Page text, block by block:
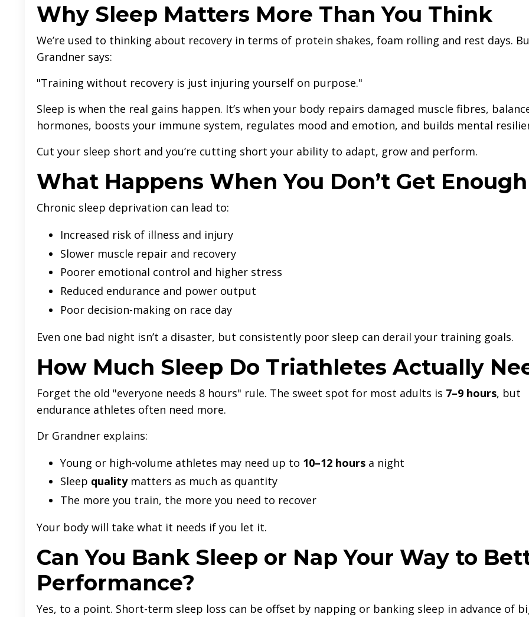
Why Sleep Matters More Than You Think
We’re used to thinking about recovery in terms of protein shakes, foam rolling and rest days.
Grandner says:
"Training without recovery is just injuring yourself on purpose."
Sleep is when the real gains happen. It’s when your body repairs damaged muscle fibres,
hormones, boosts your immune system, regulates mood and emotion, and builds mental
Cut your sleep short and you’re cutting short your ability to adapt, grow and perform.
What Happens When You Don’t Get Enough
Chronic sleep deprivation can lead to:
Increased risk of illness and injury
Slower muscle repair and recovery
Poorer emotional control and higher stress
Reduced endurance and power output
Poor decision-making on race day
Even one bad night isn’t a disaster, but consistently poor sleep can derail your training goals.
How Much Sleep Do Triathletes Actually
Forget the old "everyone needs 8 hours" rule. The sweet spot for most adults is 7–9 hours, but
endurance athletes often need more.
Dr Grandner explains:
Young or high-volume athletes may need up to 10–12 hours a night
Sleep qualitymatters as much as quantity
The more you train, the more you need to recover
Your body will take what it needs if you let it.
Can You Bank Sleep or Nap Your Way to
Performance?
Yes, to a point. Short-term sleep loss can be offset by napping or banking sleep in advance of